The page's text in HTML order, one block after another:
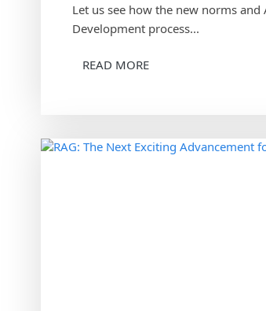
Let us see how the new norms
Development process...
READ MORE